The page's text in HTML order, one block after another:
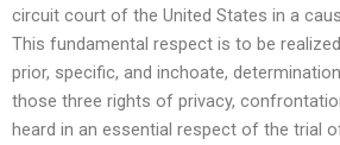
circuit court of the United States in a
This fundamental respect is to be
prior, specific, and inchoate,
those three rights of privacy,
heard in an essential respect of the trial